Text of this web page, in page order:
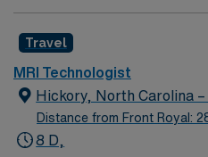
first-time traveler? Yes
or ARMRIT BLS State
to work in fast-paced
routine and STAT MRI
and emergency patients.
Travel
MRI Technologist
Hickory, North Carolina –
Distance from Front Royal:
8 D,